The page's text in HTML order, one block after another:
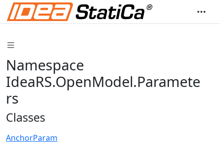
Namespace
IdeaRS.OpenModel.Paramete
rs
Classes
AnchorParam